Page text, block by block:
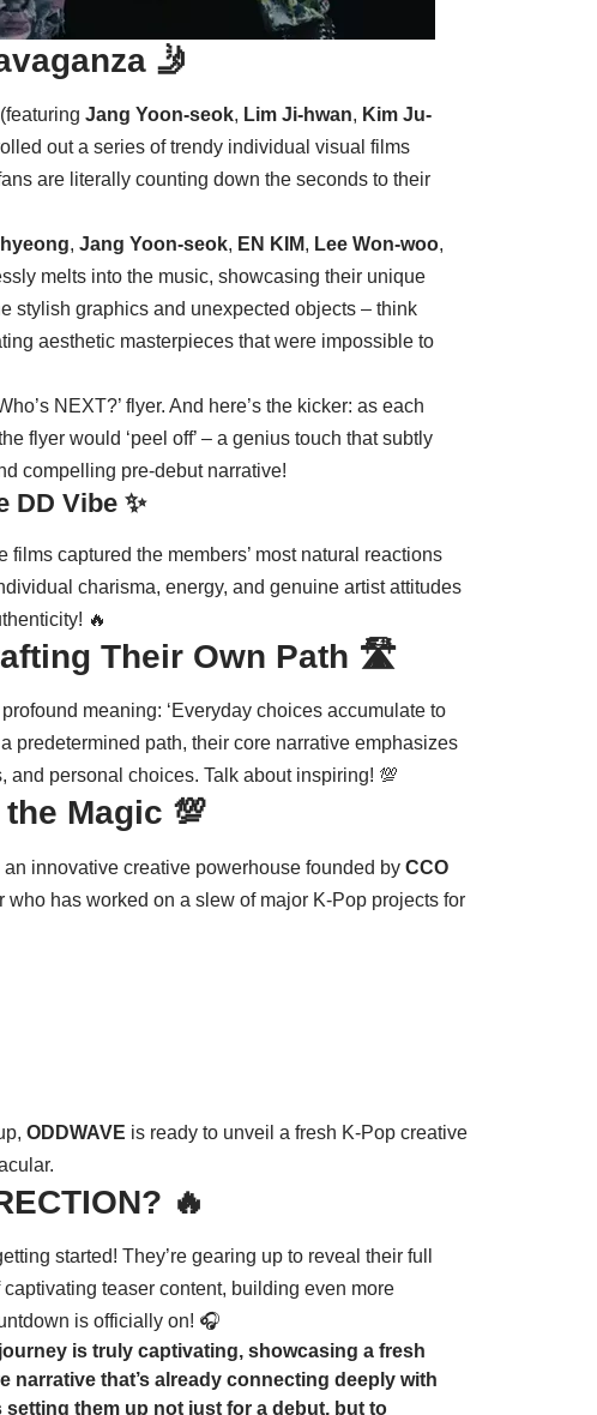
🤳
(featuring Jang Yoon-seok, Lim Ji-hwan, Kim Ju-
out a series of trendy individual visual films
are literally counting down the seconds to their
, Jang Yoon-seok, EN KIM, Lee Won-woo,
melts into the music, showcasing their unique
stylish graphics and unexpected objects – think
aesthetic masterpieces that were impossible to
NEXT?’ flyer. And here’s the kicker: as each
flyer would ‘peel off’ – a genius touch that subtly
compelling pre-debut narrative!
DD Vibe ✨
films captured the members’ most natural reactions
charisma, energy, and genuine artist attitudes
🔥
Their Own Path 🛣️
meaning: ‘Everyday choices accumulate to
predetermined path, their core narrative emphasizes
personal choices. Talk about inspiring! 💯
Magic 💯
an innovative creative powerhouse founded by CCO
who has worked on a slew of major K-Pop projects for
ODDWAVE is ready to unveil a fresh K-Pop creative
🔥
started! They’re gearing up to reveal their full
teaser content, building even more
is officially on! 🎧
is truly captivating, showcasing a fresh
that’s already connecting deeply with
them up not just for a debut, but to